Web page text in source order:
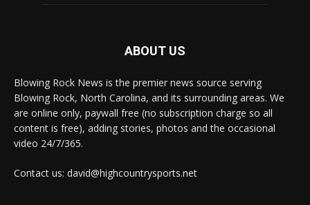
ABOUT US
Blowing Rock News is the premier news source serving
Blowing Rock, North Carolina, and its surrounding areas. We
are online only, paywall free (no subscription charge so all
content is free), adding stories, photos and the occasional
video 24/7/365.
Contact us: david@highcountrysports.net